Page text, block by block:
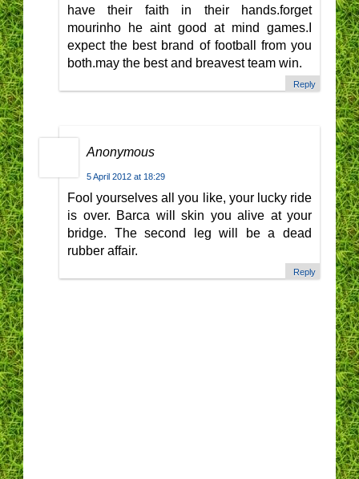
have their faith in their hands.forget
mourinho he aint good at mind games.I
expect the best brand of football from you
both.may the best and breavest team win.
Reply
Anonymous
5 April 2012 at 18:29
Fool yourselves all you like, your lucky ride
is over. Barca will skin you alive at your
bridge. The second leg will be a dead
rubber affair.
Reply